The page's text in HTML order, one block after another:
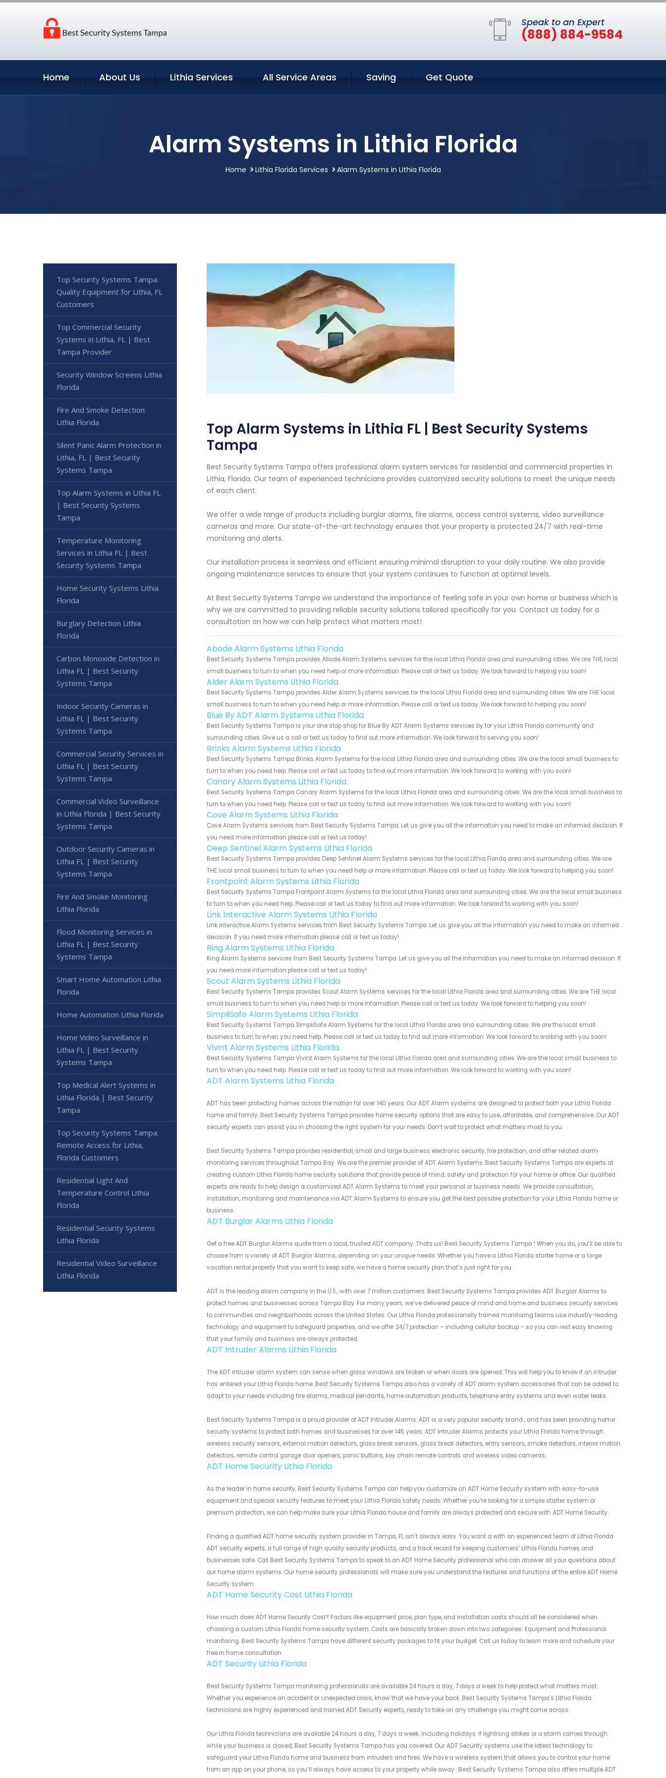
Speak to an Expert
(888) 884-9584
Home About Us Lithia Services All Service Areas Saving Get Quote
Alarm Systems in Lithia Florida
Home Lithia Florida Services Alarm Systems in Lithia Florida
Top Alarm Systems in Lithia FL | Best Security Systems
Tampa
Best Security Systems Tampa offers professional alarm system services for residential and commercial properties in
Lithia, Florida. Our team of experienced technicians provides customized security solutions to meet the unique needs
of each client.
We offer a wide range of products including burglar alarms, fire alarms, access control systems, video surveillance
cameras and more. Our state-of-the-art technology ensures that your property is protected 24/7 with real-time
monitoring and alerts.
Our installation process is seamless and efficient ensuring minimal disruption to your daily routine. We also provide
ongoing maintenance services to ensure that your system continues to function at optimal levels.
At Best Security Systems Tampa we understand the importance of feeling safe in your own home or business which is
why we are committed to providing reliable security solutions tailored specifically for you. Contact us today for a
consultation on how we can help protect what matters most!
Abode Alarm Systems Lithia Florida
Best Security Systems Tampa provides Abode Alarm Systems services for the local Lithia Florida area and surrounding cities. We are THE local
small business to turn to when you need help or more information. Please call or text us today. We look forward to helping you soon!
Alder Alarm Systems Lithia Florida
Best Security Systems Tampa provides Alder Alarm Systems services for the local Lithia Florida area and surrounding cities. We are THE local
small business to turn to when you need help or more information. Please call or text us today. We look forward to helping you soon!
Blue By ADT Alarm Systems Lithia Florida
Best Security Systems Tampa is your one stop shop for Blue By ADT Alarm Systems services by for your Lithia Florida community and
surrounding cities. Give us a call or text us today to find out more information. We look forward to serving you soon!
Brinks Alarm Systems Lithia Florida
Best Security Systems Tampa Brinks Alarm Systems for the local Lithia Florida area and surrounding cities. We are the local small business to
turn to when you need help. Please call or text us today to find out more information. We look forward to working with you soon!
Canary Alarm Systems Lithia Florida
Best Security Systems Tampa Canary Alarm Systems for the local Lithia Florida area and surrounding cities. We are the local small business to
turn to when you need help. Please call or text us today to find out more information. We look forward to working with you soon!
Cove Alarm Systems Lithia Florida
Cove Alarm Systems services from Best Security Systems Tampa. Let us give you all the information you need to make an informed decision. If
you need more information please call or text us today!
Deep Sentinel Alarm Systems Lithia Florida
Best Security Systems Tampa provides Deep Sentinel Alarm Systems services for the local Lithia Florida area and surrounding cities. We are
THE local small business to turn to when you need help or more information. Please call or text us today. We look forward to helping you soon!
Frontpoint Alarm Systems Lithia Florida
Best Security Systems Tampa Frontpoint Alarm Systems for the local Lithia Florida area and surrounding cities. We are the local small business
to turn to when you need help. Please call or text us today to find out more information. We look forward to working with you soon!
Link Interactive Alarm Systems Lithia Florida
Link Interactive Alarm Systems services from Best Security Systems Tampa. Let us give you all the information you need to make an informed
decision. If you need more information please call or text us today!
Ring Alarm Systems Lithia Florida
Ring Alarm Systems services from Best Security Systems Tampa. Let us give you all the information you need to make an informed decision. If
you need more information please call or text us today!
Scout Alarm Systems Lithia Florida
Best Security Systems Tampa provides Scout Alarm Systems services for the local Lithia Florida area and surrounding cities. We are THE local
small business to turn to when you need help or more information. Please call or text us today. We look forward to helping you soon!
SimpliSafe Alarm Systems Lithia Florida
Best Security Systems Tampa SimpliSafe Alarm Systems for the local Lithia Florida area and surrounding cities. We are the local small
business to turn to when you need help. Please call or text us today to find out more information. We look forward to working with you soon!
Vivint Alarm Systems Lithia Florida
Best Security Systems Tampa Vivint Alarm Systems for the local Lithia Florida area and surrounding cities. We are the local small business to
turn to when you need help. Please call or text us today to find out more information. We look forward to working with you soon!
ADT Alarm Systems Lithia Florida
ADT has been protecting homes across the nation for over 140 years. Our ADT Alarm systems are designed to protect both your Lithia Florida
home and family. Best Security Systems Tampa provides home security options that are easy to use, affordable, and comprehensive. Our ADT
security experts can assist you in choosing the right system for your needs. Don’t wait to protect what matters most to you.
Best Security Systems Tampa provides residential, small and large business electronic security, fire protection, and other related alarm
monitoring services throughout Tampa Bay. We are the premier provider of ADT Alarm Systems. Best Security Systems Tampa are experts at
creating custom Lithia Florida home security solutions that provide peace of mind, safety and protection for your home or office. Our qualified
experts are ready to help design a customized ADT Alarm Systems to meet your personal or business needs. We provide consultation,
installation, monitoring and maintenance via ADT Alarm Systems to ensure you get the best possible protection for your Lithia Florida home or
business.
ADT Burglar Alarms Lithia Florida
Get a free ADT Burglar Alarms quote from a local, trusted ADT company. Thats us! Best Security Systems Tampa ! When you do, you’ll be able to
choose from a variety of ADT Burglar Alarms, depending on your unique needs. Whether you have a Lithia Florida starter home or a large
vacation rental property that you want to keep safe, we have a home security plan that’s just right for you.
ADT is the leading alarm company in the U.S., with over 7 million customers. Best Security Systems Tampa provides ADT Burglar Alarms to
protect homes and businesses across Tampa Bay. For many years, we’ve delivered peace of mind and home and business security services
to communities and neighborhoods across the United States. Our Lithia Florida professionally trained monitoring teams use industry-leading
technology and equipment to safeguard properties, and we offer 24/7 protection – including cellular backup – so you can rest easy knowing
that your family and business are always protected.
ADT Intruder Alarms Lithia Florida
The ADT intruder alarm system can sense when glass windows are broken or when doors are opened. This will help you to know if an intruder
has entered your Lithia Florida home. Best Security Systems Tampa also has a variety of ADT alarm system accessories that can be added to
adapt to your needs including fire alarms, medical pendants, home automation products, telephone entry systems and even water leaks.
Best Security Systems Tampa is a proud provider of ADT Intruder Alarms. ADT is a very popular security brand , and has been providing home
security systems to protect both homes and businesses for over 145 years. ADT Intruder Alarms protects your Lithia Florida home through
wireless security sensors, external motion detectors, glass break sensors, glass break detectors, entry sensors, smoke detectors, interior motion
detectors, remote control garage door openers, panic buttons, key chain remote controls and wireless video cameras.
ADT Home Security Lithia Florida
As the leader in home security, Best Security Systems Tampa can help you customize an ADT Home Security system with easy-to-use
equipment and special security features to meet your Lithia Florida safety needs. Whether you’re looking for a simple starter system or
premium protection, we can help make sure your Lithia Florida house and family are always protected and secure with ADT Home Security.
Finding a qualified ADT home security system provider in Tampa, FL isn’t always easy. You want a with an experienced team of Lithia Florida
ADT security experts, a full range of high quality security products, and a track record for keeping customers’ Lithia Florida homes and
businesses safe. Call Best Security Systems Tampa to speak to an ADT Home Security professional who can answer all your questions about
our home alarm systems. Our home security professionals will make sure you understand the features and functions of the entire ADT Home
Security system.
ADT Home Security Cost Lithia Florida
How much does ADT Home Security Cost? Factors like equipment price, plan type, and installation costs should all be considered when
choosing a custom Lithia Florida home security system. Costs are basically broken down into two categories: Equipment and Professional
monitoring. Best Security Systems Tampa have different security packages to fit your budget. Call us today to learn more and schedule your
free in home consultation.
ADT Security Lithia Florida
Best Security Systems Tampa monitoring professionals are available 24 hours a day, 7 days a week to help protect what matters most.
Whether you experience an accident or unexpected crisis, know that we have your back. Best Security Systems Tampa's Lithia Florida
technicians are highly experienced and trained ADT Security experts, ready to take on any challenge you might come across.
Our Lithia Florida technicians are available 24 hours a day, 7 days a week, including holidays. If lightning strikes or a storm comes through
while your business is closed, Best Security Systems Tampa has you covered. Our ADT Security systems use the latest technology to
safeguard your Lithia Florida home and business from intruders and fires. We have a wireless system that allows you to control your home
from an app on your phone, so you’ll always have access to your property while away . Best Security Systems Tampa also offers multiple ADT
Top Security Systems Tampa:
Quality Equipment for Lithia, FL
Customers
Top Commercial Security
Systems in Lithia, FL | Best
Tampa Provider
Security Window Screens Lithia
Florida
Fire And Smoke Detection
Lithia Florida
Silent Panic Alarm Protection in
Lithia, FL | Best Security
Systems Tampa
Top Alarm Systems in Lithia FL
| Best Security Systems
Tampa
Temperature Monitoring
Services in Lithia FL | Best
Security Systems Tampa
Home Security Systems Lithia
Florida
Burglary Detection Lithia
Florida
Carbon Monoxide Detection in
Lithia FL | Best Security
Systems Tampa
Indoor Security Cameras in
Lithia FL | Best Security
Systems Tampa
Commercial Security Services in
Lithia FL | Best Security
Systems Tampa
Commercial Video Surveillance
in Lithia Florida | Best Security
Systems Tampa
Outdoor Security Cameras in
Lithia FL | Best Security
Systems Tampa
Fire And Smoke Monitoring
Lithia Florida
Flood Monitoring Services in
Lithia FL | Best Security
Systems Tampa
Smart Home Automation Lithia
Florida
Home Automation Lithia Florida
Home Video Surveillance in
Lithia FL | Best Security
Systems Tampa
Top Medical Alert Systems in
Lithia Florida | Best Security
Tampa
Top Security Systems Tampa:
Remote Access for Lithia,
Florida Customers
Residential Light And
Temperature Control Lithia
Florida
Residential Security Systems
Lithia Florida
Residential Video Surveillance
Lithia Florida